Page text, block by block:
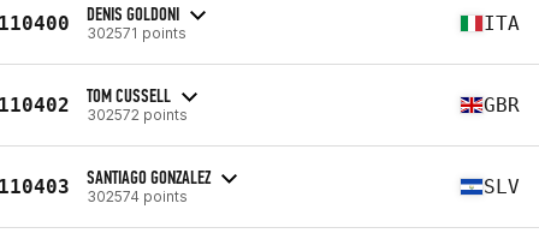
DENIS GOLDONI
302571 points ITA
TOM CUSSELL
302572 points GBR
SANTIAGO GONZALEZ
302574 points SLV